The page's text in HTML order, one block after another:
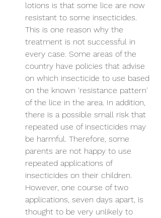
lotions is that some lice are now
resistant to some insecticides.
This is one reason why the
treatment is not successful in
every case. Some areas of the
country have policies that advise
on which insecticide to use based
on the known 'resistance pattern'
of the lice in the area. In addition,
there is a possible small risk that
repeated use of insecticides may
be harmful. Therefore, some
parents are not happy to use
repeated applications of
insecticides on their children.
However, one course of two
applications, seven days apart, is
thought to be very unlikely to